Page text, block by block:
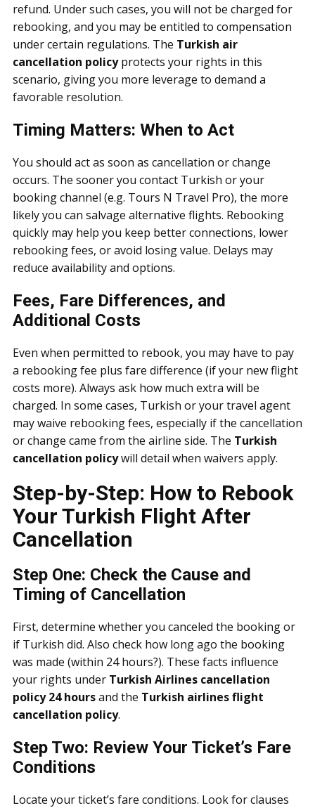
refund. Under such cases, you will not be charged for
rebooking, and you may be entitled to compensation
under certain regulations. The Turkish air
cancellation policyprotects your rights in this
scenario, giving you more leverage to demand a
favorable resolution.
Timing Matters: When to Act
You should act as soon as cancellation or change
occurs. The sooner you contact Turkish or your
booking channel (e.g. Tours N Travel Pro), the more
likely you can salvage alternative flights. Rebooking
quickly may help you keep better connections, lower
rebooking fees, or avoid losing value. Delays may
reduce availability and options.
Fees, Fare Differences, and
Additional Costs
Even when permitted to rebook, you may have to pay
a rebooking fee plus fare difference (if your new flight
costs more). Always ask how much extra will be
charged. In some cases, Turkish or your travel agent
may waive rebooking fees, especially if the cancellation
or change came from the airline side. The Turkish
cancellation policywill detail when waivers apply.
Step-by-Step: How to Rebook
Your Turkish Flight After
Cancellation
Step One: Check the Cause and
Timing of Cancellation
First, determine whether you canceled the booking or
if Turkish did. Also check how long ago the booking
was made (within 24 hours?). These facts influence
your rights under Turkish Airlines cancellation
policy 24 hoursand the Turkish airlines flight
cancellation policy.
Step Two: Review Your Ticket’s Fare
Conditions
Locate your ticket’s fare conditions. Look for clauses